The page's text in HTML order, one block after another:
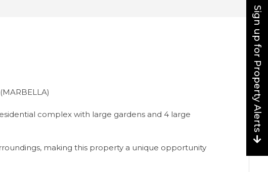
complex with large gardens and 4 large
making this property a unique opportunity
Sign up for Property Alerts